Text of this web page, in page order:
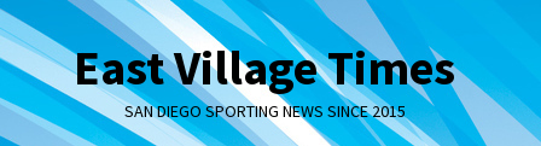
Skip
to
contentEast Village Times
SAN DIEGO SPORTING NEWS SINCE 2015